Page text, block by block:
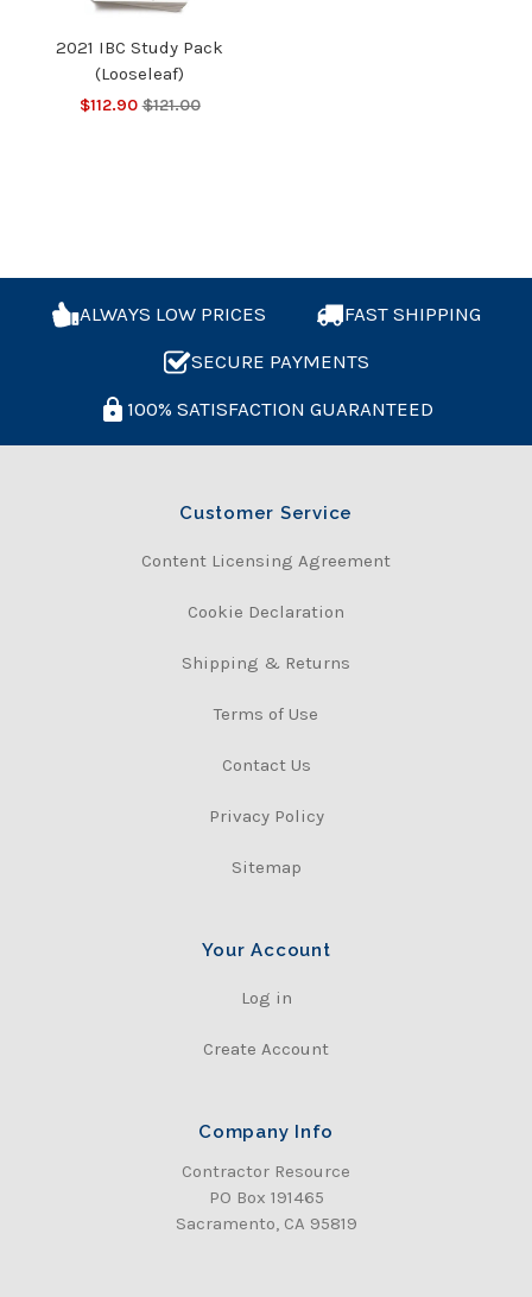
2021 IBC Study Pack
(Looseleaf)
$112.90 $121.00
ALWAYS LOW PRICES
FAST SHIPPING
SECURE PAYMENTS
100% SATISFACTION GUARANTEED
Customer Service
Content Licensing Agreement
Cookie Declaration
Shipping & Returns
Terms of Use
Contact Us
Privacy Policy
Sitemap
Your Account
Log in
Create Account
Company Info
Contractor Resource
PO Box 191465
Sacramento, CA 95819